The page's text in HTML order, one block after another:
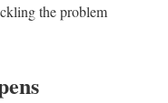
the problem